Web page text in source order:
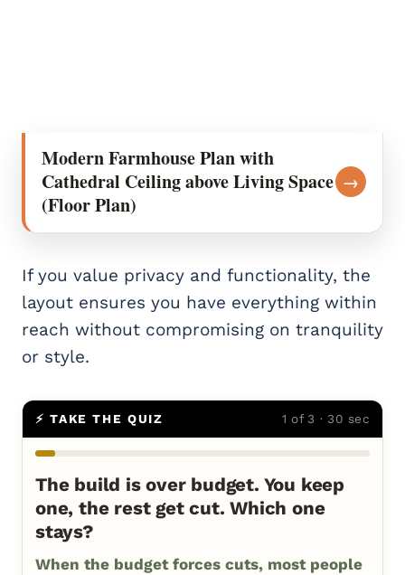
Modern Farmhouse Plan with
Cathedral Ceiling above Living Space
(Floor Plan)
→
If you value privacy and functionality, the
layout ensures you have everything within
reach without compromising on tranquility
or style.
⚡ TAKE THE QUIZ 1 of 3 · 30 sec
The build is over budget. You keep
one, the rest get cut. Which one
stays?
When the budget forces cuts, most people